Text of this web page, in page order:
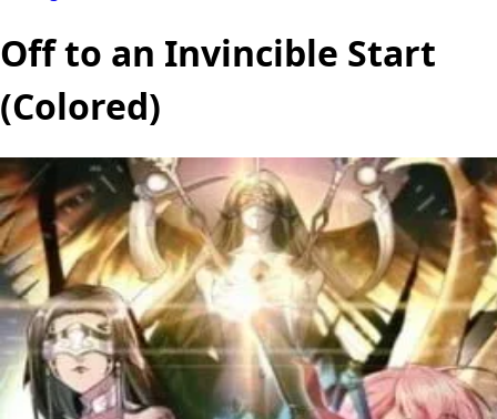
Off to an Invincible Start
(Colored)